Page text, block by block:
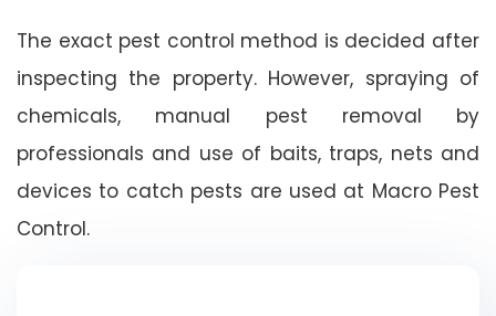
The exact pest control method is decided after
inspecting the property. However, spraying of
chemicals, manual pest removal by
professionals and use of baits, traps, nets and
devices to catch pests are used at Macro Pest
Control.